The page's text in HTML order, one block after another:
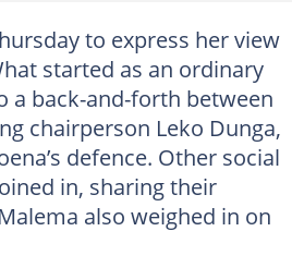
to express her view
started as an ordinary
a back-and-forth between
chairperson Leko Dunga,
defence. Other social
in, sharing their
also weighed in on